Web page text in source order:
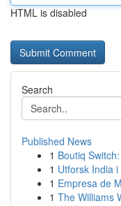
HTML is disabled
Search
Published News
1 Boutiq
1 Utforsk India
1 Empresa de
1 The Williams